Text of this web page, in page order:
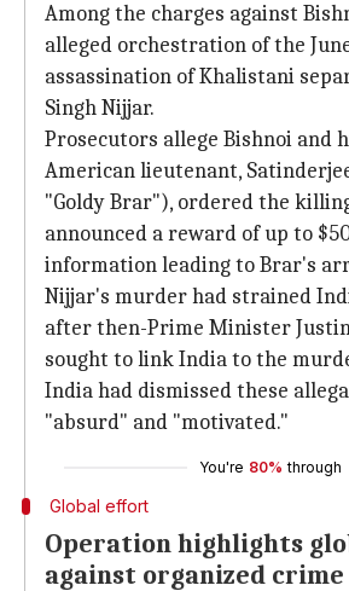
Among the charges against
alleged orchestration of the June
assassination of Khalistani
Singh Nijjar.
Prosecutors allege Bishnoi and
American lieutenant,
"Goldy Brar"), ordered the
announced a reward of up to
information leading to Brar's
Nijjar's murder had strained
after then-Prime Minister
sought to link India to the
India had dismissed these
"absurd" and "motivated."
You're 80% through
Global effort
Operation highlights
against organized crime